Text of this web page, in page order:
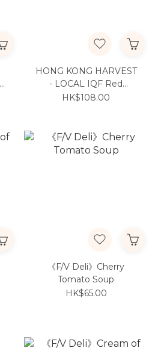
HONG KONG HARVEST
- LOCAL IQF Red
Snapper 400g
HK$108.00
《F/V Deli》Cherry
Tomato Soup
HK$65.00